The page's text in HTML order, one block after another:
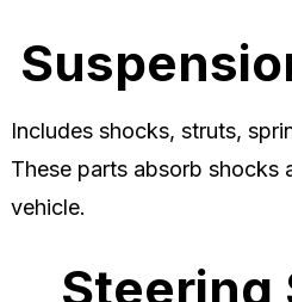
Includes shocks, struts,
These parts absorb shocks
vehicle.
Steering